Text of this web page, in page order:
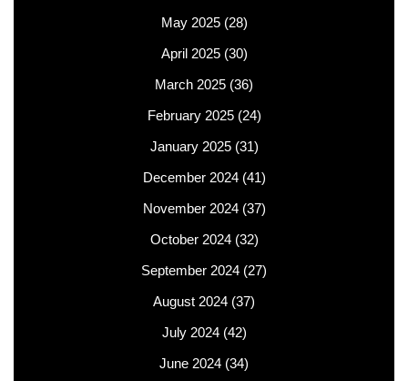
May 2025(28)
April 2025(30)
March 2025 (36)
February 2025(24)
January 2025(31)
December 2024(41)
November 2024(37)
October 2024(32)
September 2024 (27)
August 2024 (37)
July 2024(42)
June 2024 (34)